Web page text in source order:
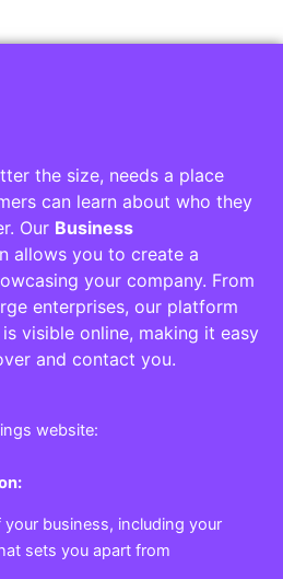
the size, needs a place
can learn about who they
Our Business
allows you to create a
your company. From
enterprises, our platform
visible online, making it easy
and contact you.
website:
business, including your
sets you apart from